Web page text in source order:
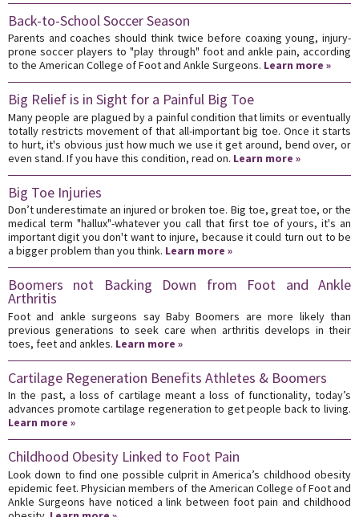
Back-to-School Soccer Season
Parents and coaches should think twice before coaxing young, injury-
prone soccer players to "play through" foot and ankle pain, according
to the American College of Foot and Ankle Surgeons. Learn more »
Big Relief is in Sight for a Painful Big Toe
Many people are plagued by a painful condition that limits or eventually
totally restricts movement of that all-important big toe. Once it starts
to hurt, it's obvious just how much we use it get around, bend over, or
even stand. If you have this condition, read on. Learn more »
Big Toe Injuries
Don’t underestimate an injured or broken toe. Big toe, great toe, or the
medical term "hallux"-whatever you call that first toe of yours, it's an
important digit you don't want to injure, because it could turn out to be
a bigger problem than you think. Learn more »
Boomers not Backing Down from Foot and Ankle
Arthritis
Foot and ankle surgeons say Baby Boomers are more likely than
previous generations to seek care when arthritis develops in their
toes, feet and ankles. Learn more »
Cartilage Regeneration Benefits Athletes & Boomers
In the past, a loss of cartilage meant a loss of functionality, today’s
advances promote cartilage regeneration to get people back to living.
Learn more »
Childhood Obesity Linked to Foot Pain
Look down to find one possible culprit in America’s childhood obesity
epidemic feet. Physician members of the American College of Foot and
Ankle Surgeons have noticed a link between foot pain and childhood